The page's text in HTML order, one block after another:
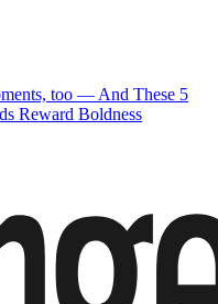
too — And These 5
Reward Boldness